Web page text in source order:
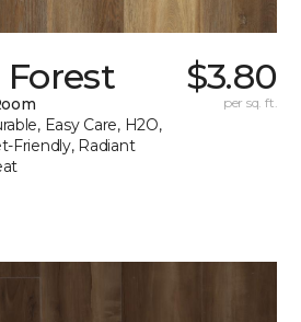
Forest
Easy Care, H2O,
Friendly, Radiant
$3.80
per sq. ft.